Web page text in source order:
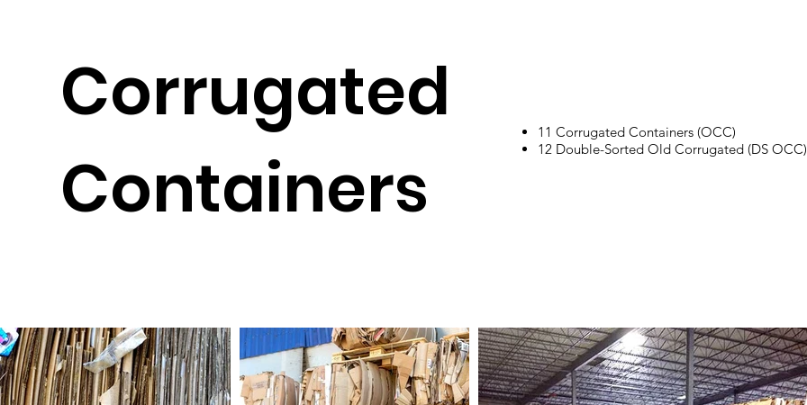
Shall consist of old corrugated, single or double
s
​11 Corrugated Containers (OCC)
12 Double-Sorted Old Corrugated (DS OCC)
Corrugated
Containers